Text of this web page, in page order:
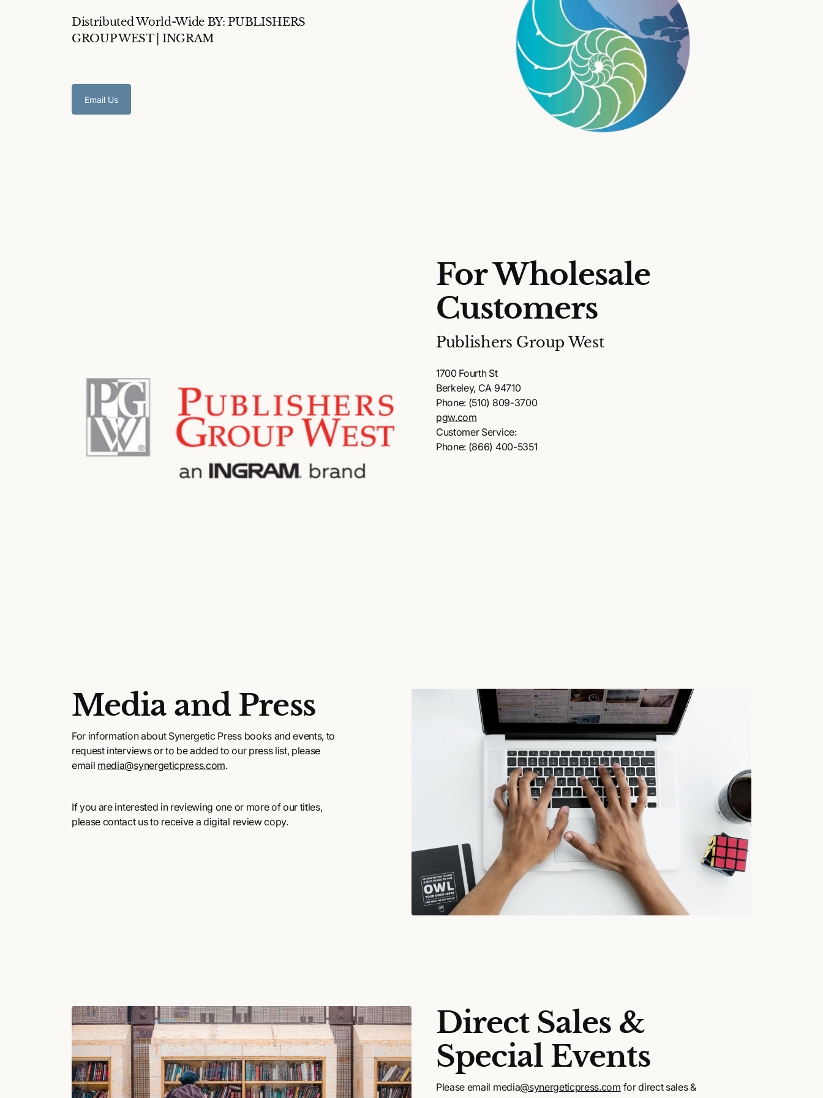
Distributed World-Wide BY: PUBLISHERS
GROUP WEST | INGRAM
Email Us
For Wholesale
Customers
Publishers Group West
1700 Fourth St
Berkeley, CA 94710
Phone: (510) 809-3700
pgw.com
Customer Service:
Phone: (866) 400-5351
Media and Press
For information about Synergetic Press books and events, to
request interviews or to be added to our press list, please
email media@synergeticpress.com.
If you are interested in reviewing one or more of our titles,
please contact us to receive a digital review copy.
Direct Sales &
Special Events
Please email media@synergeticpress.com for direct sales &